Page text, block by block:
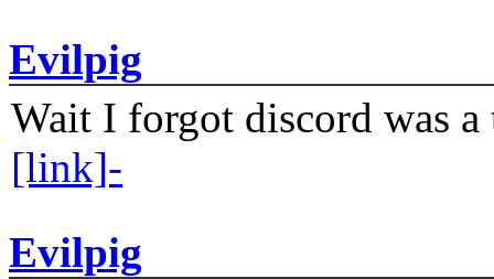
Evilpig
Wait I forgot discord was
[link]-
Evilpig